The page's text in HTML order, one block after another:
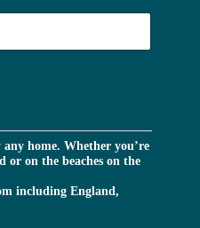
home. Whether you’re
or on the beaches on the
including England,